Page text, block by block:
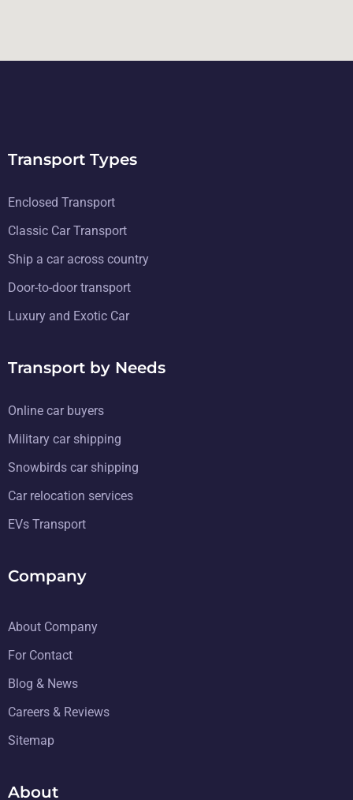
Transport Types
Enclosed Transport
Classic Car Transport
Ship a car across country
Door-to-door transport
Luxury and Exotic Car
Transport by Needs
Online car buyers
Military car shipping
Snowbirds car shipping
Car relocation services
EVs Transport
Company
About Company
For Contact
Blog & News
Careers & Reviews
Sitemap
About